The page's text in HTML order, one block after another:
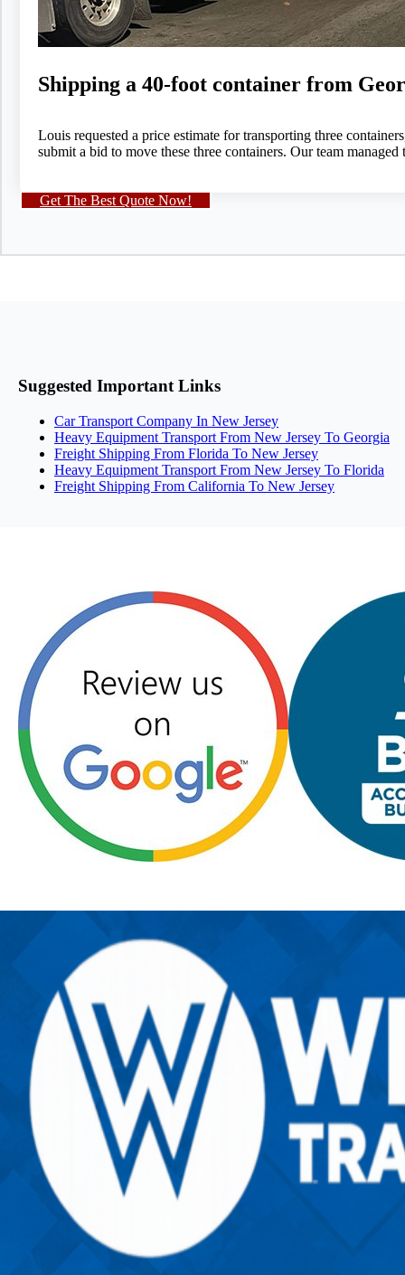
Shipping a 40-foot container from
Louis requested a price estimate for transporting three
submit a bid to move these three containers. Our team
Get The Best Quote Now!
Suggested Important Links
Car Transport Company In New Jersey
Heavy Equipment Transport From New Jersey To Georgia
Freight Shipping From Florida To New Jersey
Heavy Equipment Transport From New Jersey To Florida
Freight Shipping From California To New Jersey